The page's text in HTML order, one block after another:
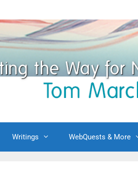
Writings WebQuests & More